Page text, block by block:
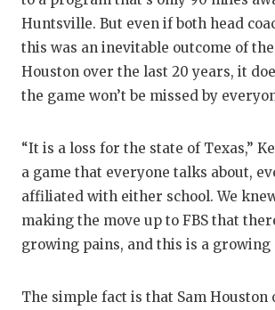
Huntsville. But even if both head
this was an inevitable outcome of
Houston over the last 20 years, it
the game won’t be missed by
“It is a loss for the state of Texas,”
a game that everyone talks about,
affiliated with either school. We
making the move up to FBS that
growing pains, and this is a growing
The simple fact is that Sam Houston